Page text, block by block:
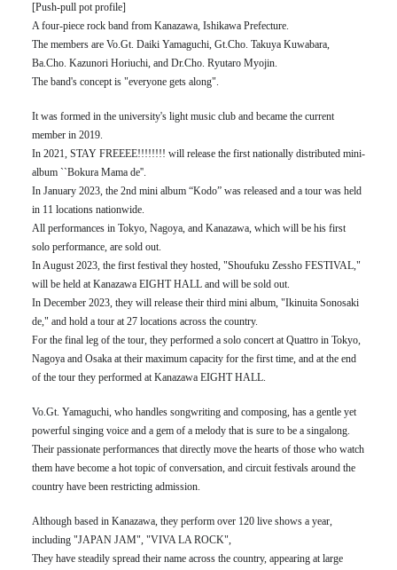
[Push-pull pot profile]
A four-piece rock band from Kanazawa, Ishikawa Prefecture.
The members are Vo.Gt. Daiki Yamaguchi, Gt.Cho. Takuya Kuwabara,
Ba.Cho. Kazunori Horiuchi, and Dr.Cho. Ryutaro Myojin.
The band's concept is "everyone gets along".
It was formed in the university's light music club and became the current
member in 2019.
In 2021, STAY FREEEE!!!!!!!! will release the first nationally distributed mini-
album ``Bokura Mama de''.
In January 2023, the 2nd mini album “Kodo” was released and a tour was held
in 11 locations nationwide.
All performances in Tokyo, Nagoya, and Kanazawa, which will be his first
solo performance, are sold out.
In August 2023, the first festival they hosted, "Shoufuku Zessho FESTIVAL,"
will be held at Kanazawa EIGHT HALL and will be sold out.
In December 2023, they will release their third mini album, "Ikinuita Sonosaki
de," and hold a tour at 27 locations across the country.
For the final leg of the tour, they performed a solo concert at Quattro in Tokyo,
Nagoya and Osaka at their maximum capacity for the first time, and at the end
of the tour they performed at Kanazawa EIGHT HALL.
Vo.Gt. Yamaguchi, who handles songwriting and composing, has a gentle yet
powerful singing voice and a gem of a melody that is sure to be a singalong.
Their passionate performances that directly move the hearts of those who watch
them have become a hot topic of conversation, and circuit festivals around the
country have been restricting admission.
Although based in Kanazawa, they perform over 120 live shows a year,
including "JAPAN JAM", "VIVA LA ROCK",
They have steadily spread their name across the country, appearing at large